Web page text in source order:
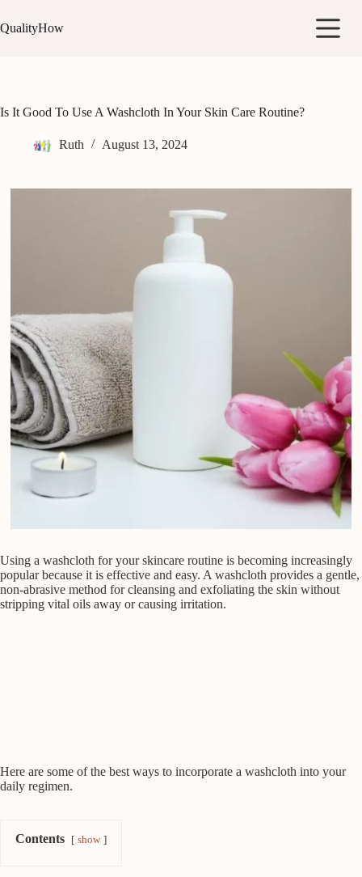
to
content
QualityHow
Is It Good To Use A Washcloth In Your Skin Care Routine?
Ruth August 13, 2024
Using a washcloth for your skincare routine is becoming increasingly
popular because it is effective and easy. A washcloth provides a gentle,
non-abrasive method for cleansing and exfoliating the skin without
stripping vital oils away or causing irritation.
Here are some of the best ways to incorporate a washcloth into your
daily regimen.
Contents show